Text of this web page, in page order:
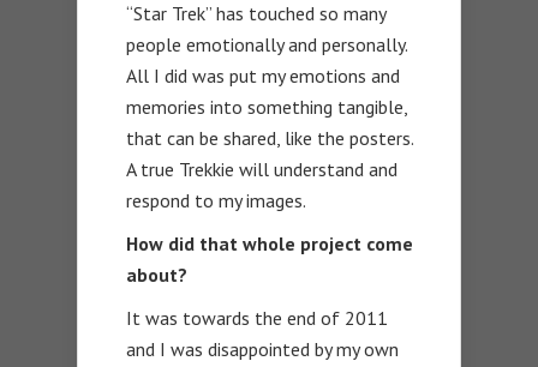
“Star Trek” has touched so many
people emotionally and personally.
All I did was put my emotions and
memories into something tangible,
that can be shared, like the posters.
A true Trekkie will understand and
respond to my images.
How did that whole project come
about?
It was towards the end of 2011
and I was disappointed by my own